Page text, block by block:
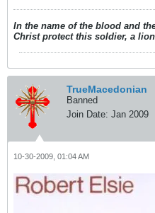
In the name of the blood and
Christ protect this soldier, a
TrueMacedonian
Banned
Join Date: Jan 2009
10-30-2009, 01:04 AM